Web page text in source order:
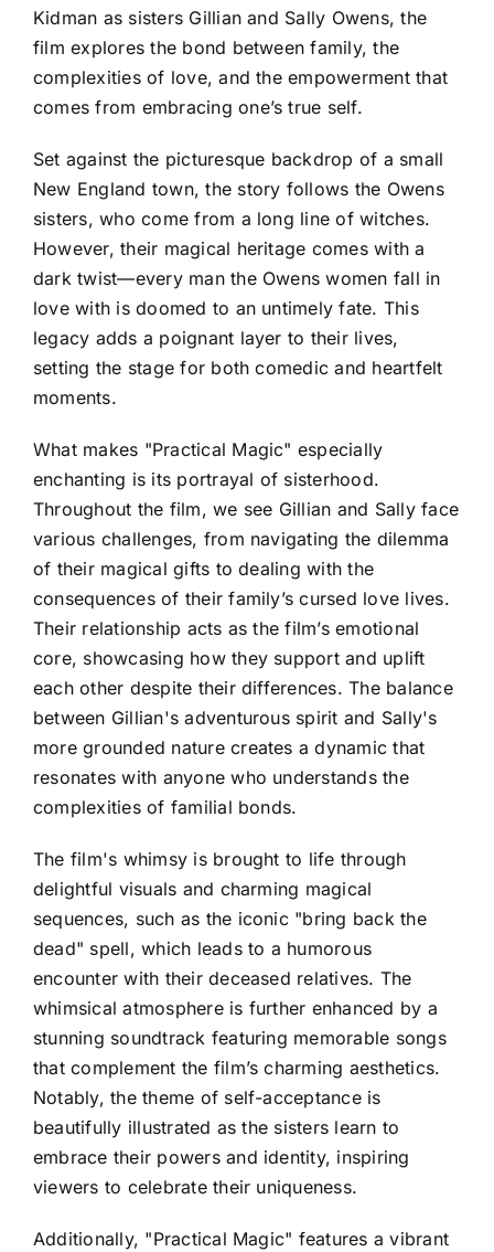
Kidman as sisters Gillian and Sally Owens, the
film explores the bond between family, the
complexities of love, and the empowerment that
comes from embracing one’s true self.
Set against the picturesque backdrop of a small
New England town, the story follows the Owens
sisters, who come from a long line of witches.
However, their magical heritage comes with a
dark twist—every man the Owens women fall in
love with is doomed to an untimely fate. This
legacy adds a poignant layer to their lives,
setting the stage for both comedic and heartfelt
moments.
What makes "Practical Magic" especially
enchanting is its portrayal of sisterhood.
Throughout the film, we see Gillian and Sally face
various challenges, from navigating the dilemma
of their magical gifts to dealing with the
consequences of their family’s cursed love lives.
Their relationship acts as the film’s emotional
core, showcasing how they support and uplift
each other despite their differences. The balance
between Gillian's adventurous spirit and Sally's
more grounded nature creates a dynamic that
resonates with anyone who understands the
complexities of familial bonds.
The film's whimsy is brought to life through
delightful visuals and charming magical
sequences, such as the iconic "bring back the
dead" spell, which leads to a humorous
encounter with their deceased relatives. The
whimsical atmosphere is further enhanced by a
stunning soundtrack featuring memorable songs
that complement the film’s charming aesthetics.
Notably, the theme of self-acceptance is
beautifully illustrated as the sisters learn to
embrace their powers and identity, inspiring
viewers to celebrate their uniqueness.
Additionally, "Practical Magic" features a vibrant